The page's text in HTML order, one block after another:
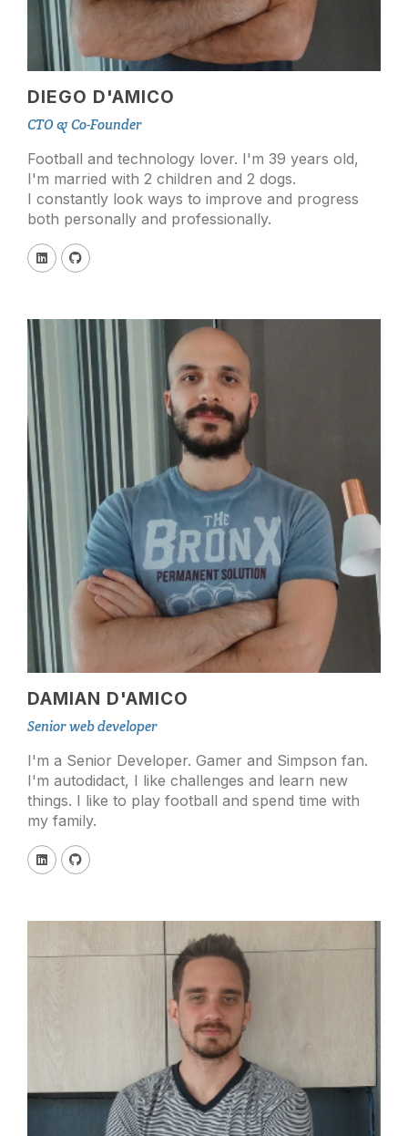
DIEGO D'AMICO
CTO & Co-Founder
Football and technology lover. I'm 39 years old,
I'm married with 2 children and 2 dogs.
I constantly look ways to improve and progress
both personally and professionally.
DAMIAN D'AMICO
Senior web developer
I'm a Senior Developer. Gamer and Simpson fan.
I'm autodidact, I like challenges and learn new
things. I like to play football and spend time with
my family.